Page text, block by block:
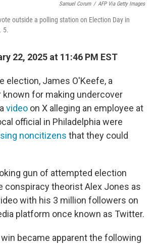
Samuel Corum / AFP Via Getty Images
outside a polling station on Election Day in
5.
22, 2025 at 11:46 PM EST
election, James O'Keefe, a
for making undercover
video on X alleging an employee at
official in Philadelphia were
noncitizens that they could
gun of attempted election
conspiracy theorist Alex Jones as
with his 3 million followers on
platform once known as Twitter.
became apparent the following